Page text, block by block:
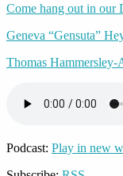
Come hang out in our
Geneva “Gensuta”
Thomas Hammersley-
Podcast: Play in new